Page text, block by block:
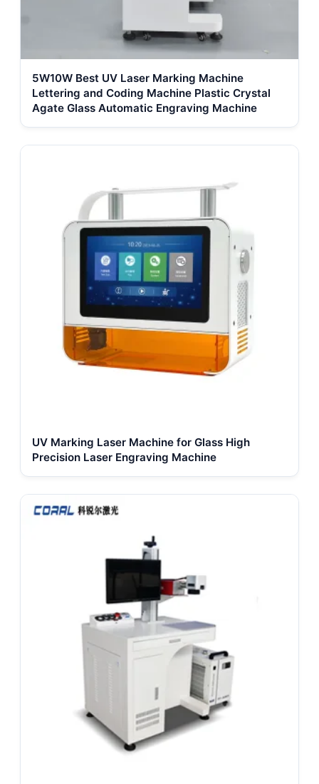
5W10W Best UV Laser Marking Machine
Lettering and Coding Machine Plastic Crystal
Agate Glass Automatic Engraving Machine
UV Marking Laser Machine for Glass High
Precision Laser Engraving Machine